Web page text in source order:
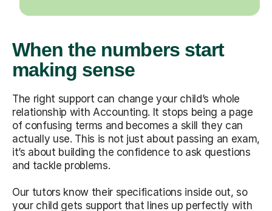
When the numbers start
making sense
The right support can change your child’s whole
relationship with Accounting. It stops being a page
of confusing terms and becomes a skill they can
actually use. This is not just about passing an exam,
it’s about building the confidence to ask questions
and tackle problems.
Our tutors know their specifications inside out, so
your child gets support that lines up perfectly with